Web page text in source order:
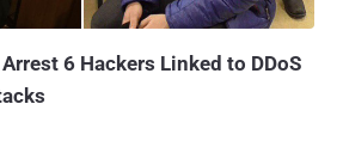
aims to help reporting agents e...
6 Hackers Linked to DDoS